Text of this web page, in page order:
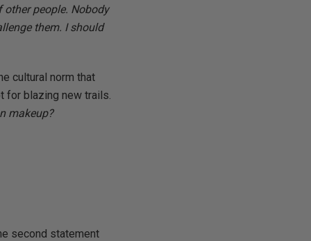
other people. Nobody
them. I should
cultural norm that
for blazing new trails.
makeup?
second statement